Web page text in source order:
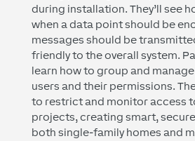
during installation. They’ll see
when a data point should be
messages should be
friendly to the overall system.
learn how to group and
users and their permissions.
to restrict and monitor access
projects, creating smart,
both single-family homes and